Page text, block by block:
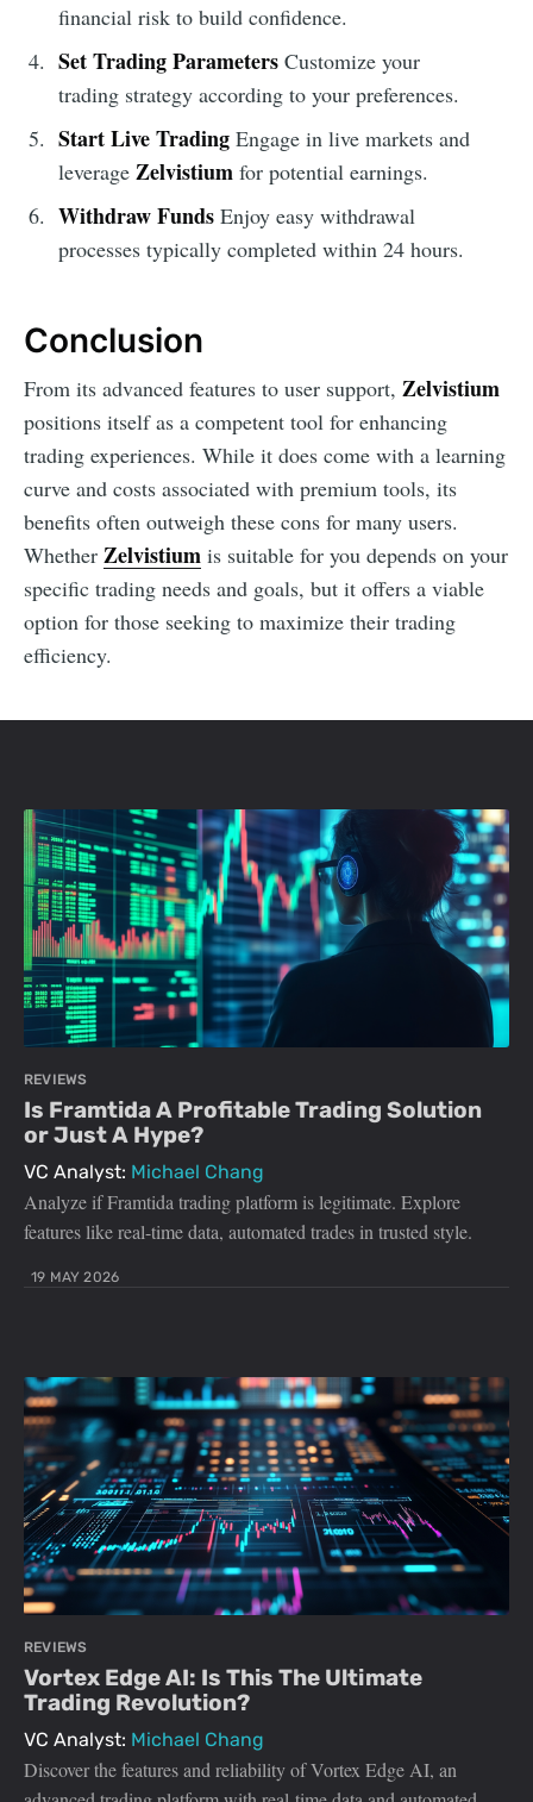
financial risk to build confidence.
Set Trading ParametersCustomize your
trading strategy according to your preferences.
Start Live TradingEngage in live markets and
leverage Zelvistium for potential earnings.
Withdraw FundsEnjoy easy withdrawal
processes typically completed within 24 hours.
Conclusion
From its advanced features to user support, Zelvistium
positions itself as a competent tool for enhancing
trading experiences. While it does come with a learning
curve and costs associated with premium tools, its
benefits often outweigh these cons for many users.
Whether Zelvistium is suitable for you depends on your
specific trading needs and goals, but it offers a viable
option for those seeking to maximize their trading
efficiency.
REVIEWS
Is Framtida A Profitable Trading Solution
or Just A Hype?
VC Analyst: Michael Chang
Analyze if Framtida trading platform is legitimate. Explore
features like real-time data, automated trades in trusted style.
19 MAY 2026
REVIEWS
Vortex Edge AI: Is This The Ultimate
Trading Revolution?
VC Analyst: Michael Chang
Discover the features and reliability of Vortex Edge AI, an